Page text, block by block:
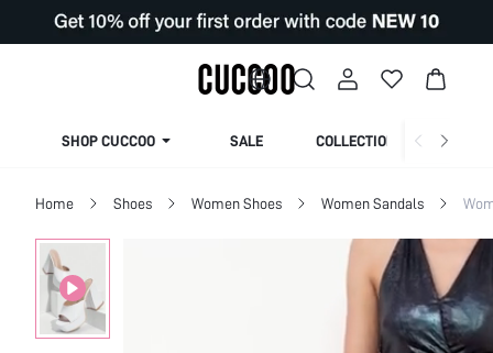
SHOP CUCCOO SALE COLLECTION
Home Shoes Women Shoes Women Sandals